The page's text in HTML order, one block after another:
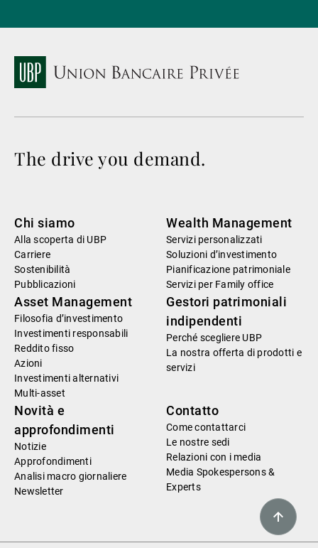
The drive you demand.
Chi siamo
Alla scoperta di UBP
Carriere
Sostenibilità
Pubblicazioni
Wealth Management
Servizi personalizzati
Soluzioni d’investimento
Pianificazione patrimoniale
Servizi per Family office
Asset Management
Filosofia d’investimento
Investimenti responsabili
Reddito fisso
Azioni
Investimenti alternativi
Multi-asset
Gestori patrimoniali
indipendenti
Perché scegliere UBP
La nostra offerta di prodotti e
servizi
Novità e
approfondimenti
Notizie
Approfondimenti
Analisi macro giornaliere
Newsletter
Contatto
Come contattarci
Le nostre sedi
Relazioni con i media
Media Spokespersons &
Experts